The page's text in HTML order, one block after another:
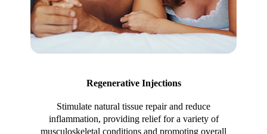
Regenerative Injections
Stimulate natural tissue repair and reduce
inflammation, providing relief for a variety of
musculoskeletal conditions and promoting overall